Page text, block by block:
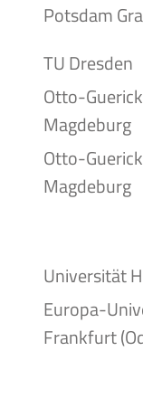
Potsdam
TU Dresden
Otto-
Magdeburg
Otto-
Magdeburg
Universität
Europa-
Frankfurt